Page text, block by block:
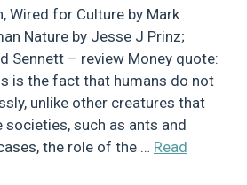
Wired for Culture by Mark
Nature by Jesse J Prinz;
Sennett – review Money quote:
is the fact that humans do not
unlike other creatures that
societies, such as ants and
the role of the … Read